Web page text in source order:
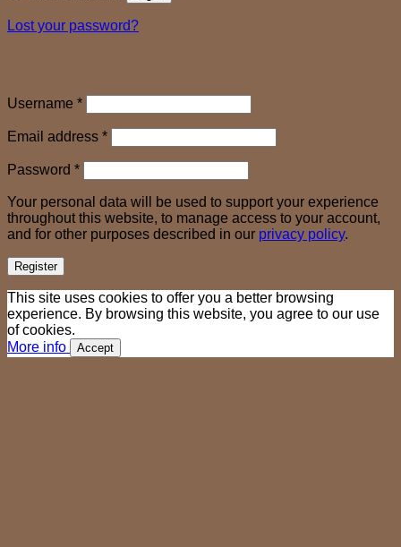
Lost your password?
Username *Required
Email address *Required
Password *Required
Your personal data will be used to support your experience
throughout this website, to manage access to your account,
and for other purposes described in our privacy policy.
Register
This site uses cookies to offer you a better browsing
experience. By browsing this website, you agree to our use
of cookies.
More info
Accept